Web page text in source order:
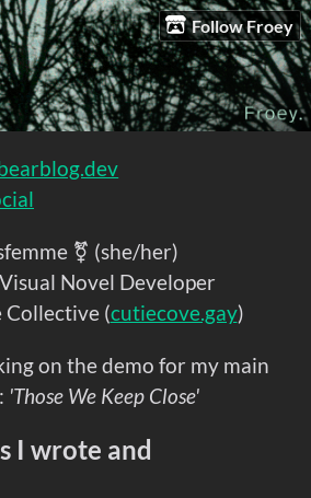
Follow Froey
⚧ (she/her)
Novel Developer
Collective (cutiecove.gay)
on the demo for my main
'Those We Keep Close'
I wrote and